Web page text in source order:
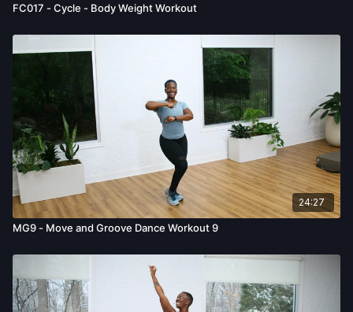
FC017 - Cycle - Body Weight Workout
24:27
MG9 - Move and Groove Dance Workout 9